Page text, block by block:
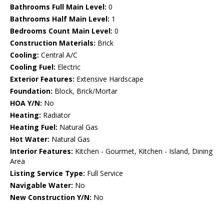
Bathrooms Full Main Level: 0
Bathrooms Half Main Level: 1
Bedrooms Count Main Level: 0
Construction Materials: Brick
Cooling: Central A/C
Cooling Fuel: Electric
Exterior Features: Extensive Hardscape
Foundation: Block, Brick/Mortar
HOA Y/N: No
Heating: Radiator
Heating Fuel: Natural Gas
Hot Water: Natural Gas
Interior Features: Kitchen - Gourmet, Kitchen - Island, Dining
Area
Listing Service Type: Full Service
Navigable Water: No
New Construction Y/N: No